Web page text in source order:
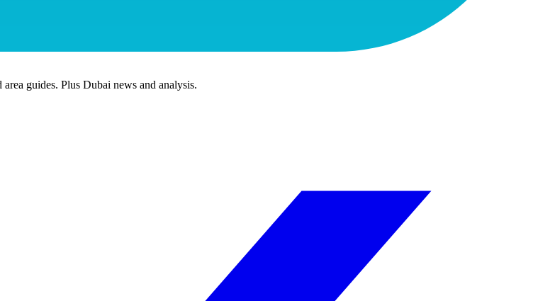
guides. Plus Dubai news and analysis.